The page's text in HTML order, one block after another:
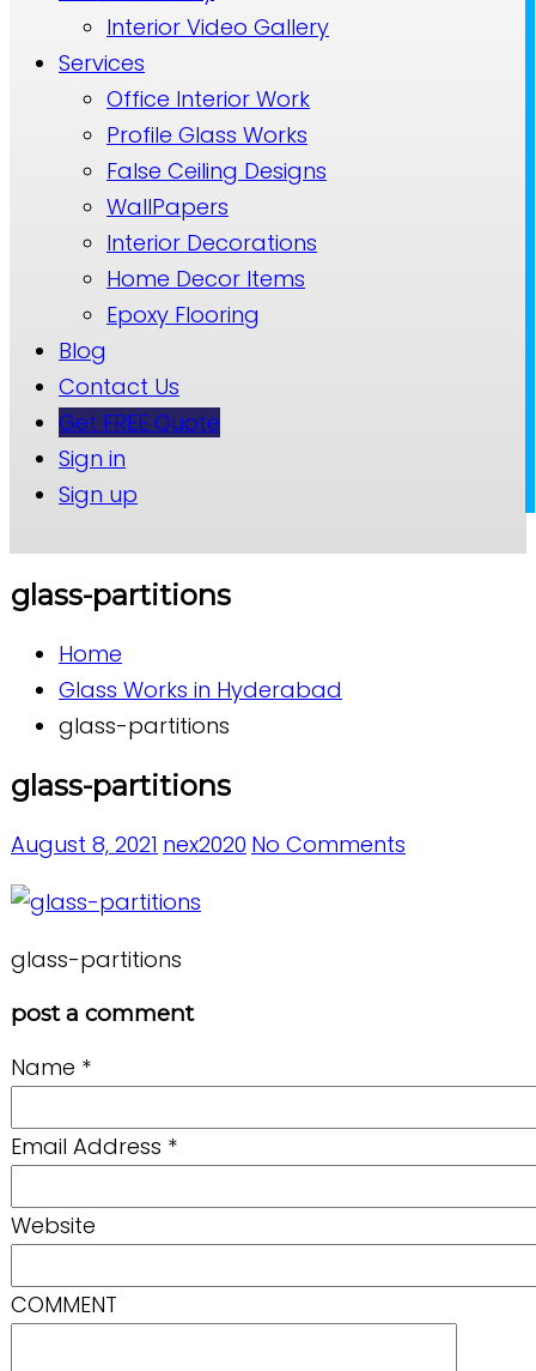
Interior Video Gallery
Services
Office Interior Work
Profile Glass Works
False Ceiling Designs
WallPapers
Interior Decorations
Home Decor Items
Epoxy Flooring
Blog
Contact Us
Get FREE Quote
Sign in
Sign up
glass-partitions
Home
Glass Works in Hyderabad
glass-partitions
glass-partitions
August 8, 2021 nex2020 No Comments
glass-partitions
post a comment
Name *
Email Address *
Website
COMMENT